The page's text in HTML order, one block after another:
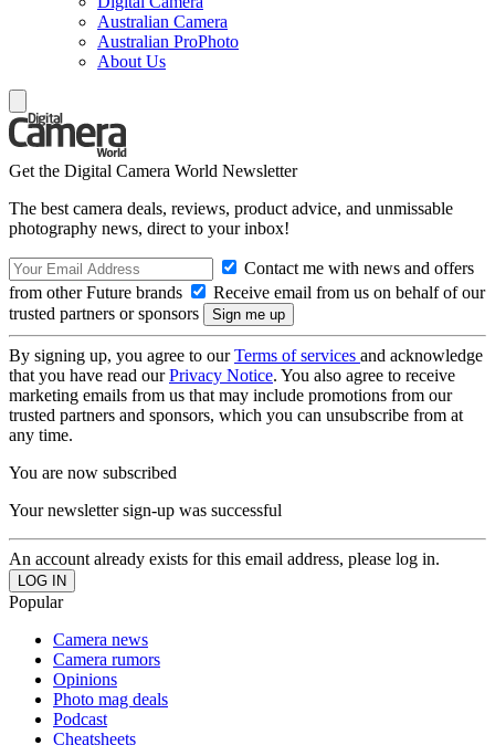
Australian Camera
Australian ProPhoto
About Us
Get the Digital Camera World Newsletter
The best camera deals, reviews, product advice, and unmissable
photography news, direct to your inbox!
Contact me with news and offers
from other Future brands
Receive email from us on behalf of our
trusted partners or sponsors
By signing up, you agree to ourTerms of services and acknowledge
that you have read ourPrivacy Notice. You also agree to receive
marketing emails from us that may include promotions from our
trusted partners and sponsors, which you can unsubscribe from at
any time.
You are now subscribed
Your newsletter sign-up was successful
An account already exists for this email address, please log in.
Popular
Camera news
Camera rumors
Opinions
Photo mag deals
Podcast
Cheatsheets